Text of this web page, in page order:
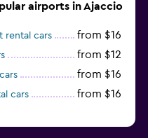
airports in Ajaccio
rental cars from $16
from $12
from $16
cars from $16